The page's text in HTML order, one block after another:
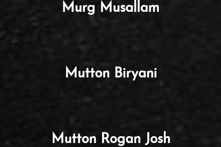
Murg Musallam
Mutton Biryani
Mutton Rogan Josh